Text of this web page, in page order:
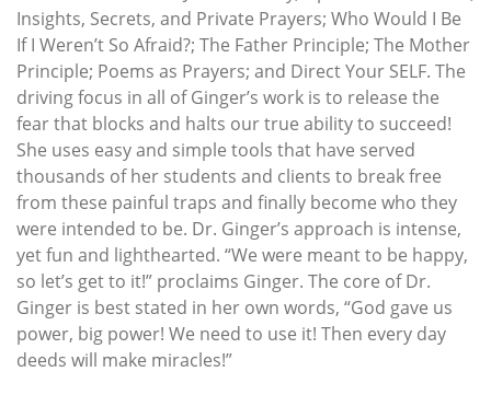
Insights, Secrets, and Private Prayers; Who Would I Be
If I Weren’t So Afraid?; The Father Principle; The Mother
Principle; Poems as Prayers; and Direct Your SELF. The
driving focus in all of Ginger’s work is to release the
fear that blocks and halts our true ability to succeed!
She uses easy and simple tools that have served
thousands of her students and clients to break free
from these painful traps and finally become who they
were intended to be. Dr. Ginger’s approach is intense,
yet fun and lighthearted. “We were meant to be happy,
so let’s get to it!” proclaims Ginger. The core of Dr.
Ginger is best stated in her own words, “God gave us
power, big power! We need to use it! Then every day
deeds will make miracles!”